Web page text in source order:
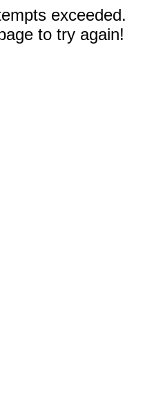
exceeded.
to try again!